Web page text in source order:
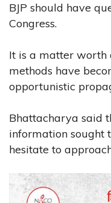
BJP should have
Congress.
It is a matter worth
methods have
opportunistic
Bhattacharya said
information sought
hesitate to